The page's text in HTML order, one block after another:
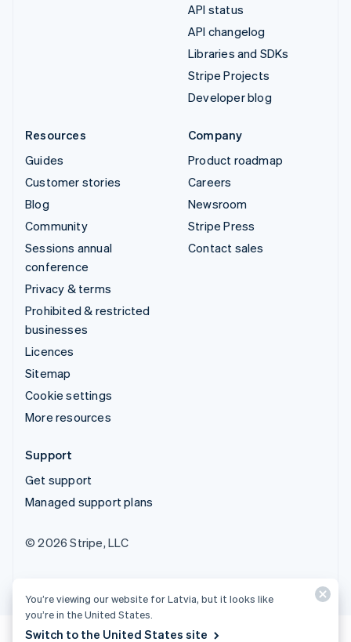
API status
API changelog
Libraries and SDKs
Stripe Projects
Developer blog
Resources
Guides
Customer stories
Blog
Community
Sessions annual
conference
Privacy & terms
Prohibited & restricted
businesses
Licences
Sitemap
Cookie settings
More resources
Company
Product roadmap
Careers
Newsroom
Stripe Press
Contact sales
Support
Get support
Managed support plans
© 2026 Stripe, LLC
You’re viewing our website for Latvia, but it looks like
you’re in the United States.
Switch to the United States site